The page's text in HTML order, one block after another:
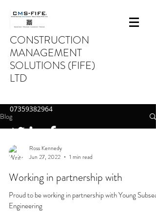
CONSTRUCTION
MANAGEMENT
SOLUTIONS (FIFE)
LTD
07359382964
Blog
Ross Kennedy
Jun 27, 2022
1 min read
Working in partnership with
Proud to be working in partnership with Young Subsea
Engineering